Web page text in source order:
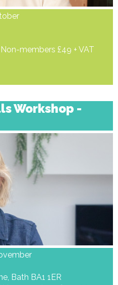
members £49 + VAT
Workshop -
Bath BA1 1ER